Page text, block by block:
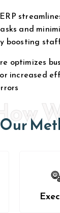
and
boosting
optimizes
increased
Our